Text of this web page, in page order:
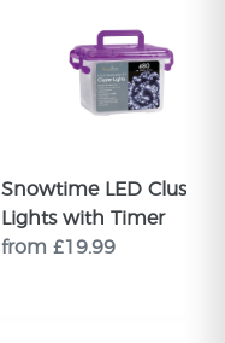
Snowtime LED Cluster
Lights with Timer
from £19.99